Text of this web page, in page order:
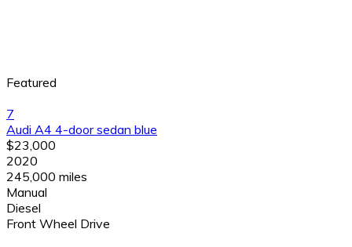
Featured
7
Audi A4 4-door sedan blue
$23,000
2020
245,000 miles
Manual
Diesel
Front Wheel Drive